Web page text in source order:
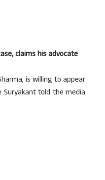
claims his advocate
is willing to appear
told the media